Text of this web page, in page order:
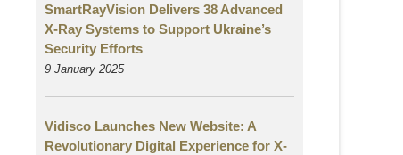
SmartRayVision Delivers 38 Advanced
X-Ray Systems to Support Ukraine’s
Security Efforts
9 January 2025
Vidisco Launches New Website: A
Revolutionary Digital Experience for X-